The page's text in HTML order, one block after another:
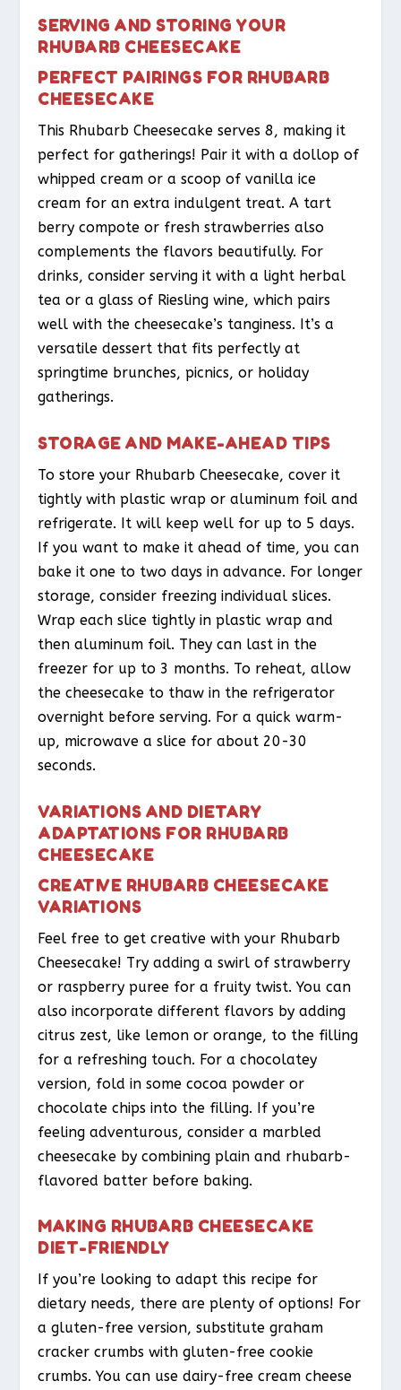
SERVING AND STORING YOUR
RHUBARB CHEESECAKE
PERFECT PAIRINGS FOR RHUBARB
CHEESECAKE
This Rhubarb Cheesecake serves 8, making it
perfect for gatherings! Pair it with a dollop of
whipped cream or a scoop of vanilla ice
cream for an extra indulgent treat. A tart
berry compote or fresh strawberries also
complements the flavors beautifully. For
drinks, consider serving it with a light herbal
tea or a glass of Riesling wine, which pairs
well with the cheesecake’s tanginess. It’s a
versatile dessert that fits perfectly at
springtime brunches, picnics, or holiday
gatherings.
STORAGE AND MAKE-AHEAD TIPS
To store your Rhubarb Cheesecake, cover it
tightly with plastic wrap or aluminum foil and
refrigerate. It will keep well for up to 5 days.
If you want to make it ahead of time, you can
bake it one to two days in advance. For longer
storage, consider freezing individual slices.
Wrap each slice tightly in plastic wrap and
then aluminum foil. They can last in the
freezer for up to 3 months. To reheat, allow
the cheesecake to thaw in the refrigerator
overnight before serving. For a quick warm-
up, microwave a slice for about 20-30
seconds.
VARIATIONS AND DIETARY
ADAPTATIONS FOR RHUBARB
CHEESECAKE
CREATIVE RHUBARB CHEESECAKE
VARIATIONS
Feel free to get creative with your Rhubarb
Cheesecake! Try adding a swirl of strawberry
or raspberry puree for a fruity twist. You can
also incorporate different flavors by adding
citrus zest, like lemon or orange, to the filling
for a refreshing touch. For a chocolatey
version, fold in some cocoa powder or
chocolate chips into the filling. If you’re
feeling adventurous, consider a marbled
cheesecake by combining plain and rhubarb-
flavored batter before baking.
MAKING RHUBARB CHEESECAKE
DIET-FRIENDLY
If you’re looking to adapt this recipe for
dietary needs, there are plenty of options! For
a gluten-free version, substitute graham
cracker crumbs with gluten-free cookie
crumbs. You can use dairy-free cream cheese